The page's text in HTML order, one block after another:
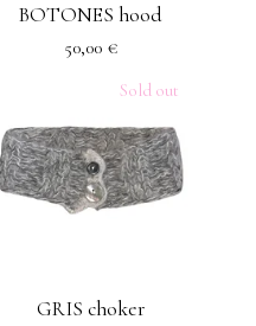
BOTONES hood
50,00 €
Sold out
GRIS choker